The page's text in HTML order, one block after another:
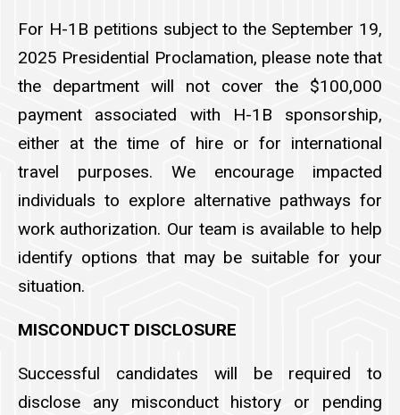
For H-1B petitions subject to the September 19,
2025 Presidential Proclamation, please note that
the department will not cover the $100,000
payment associated with H-1B sponsorship,
either at the time of hire or for international
travel purposes. We encourage impacted
individuals to explore alternative pathways for
work authorization. Our team is available to help
identify options that may be suitable for your
situation.
MISCONDUCT DISCLOSURE
Successful candidates will be required to
disclose any misconduct history or pending